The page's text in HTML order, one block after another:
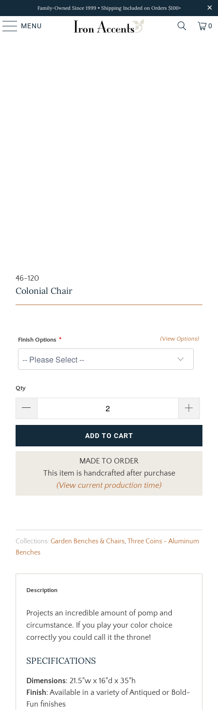
Family-Owned Since 1999 • Shipping Included on Orders $100+
MENU 0
46-120
Colonial Chair
Finish Options (View Options)
Qty
ADD TO CART
MADE TO ORDER
This item is handcrafted after purchase
(View current production time)
Collections: Garden Benches & Chairs,Three Coins - Aluminum
Benches
Description
Projects an incredible amount of pomp and
circumstance. If you play your color choice
correctly you could call it the throne!
SPECIFICATIONS
Dimensions: 21.5"w x 16"d x 35"h
Finish: Available in a variety of Antiqued or Bold-
Fun finishes